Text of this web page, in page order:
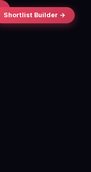
Shortlist Builder →
×